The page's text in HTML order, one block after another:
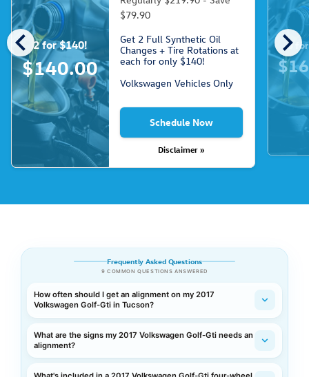
chevron_left chevron_right
2 for $140!
$140.00
$79.90
Get 2 Full Synthetic Oil
Changes + Tire Rotations at
each for only $140!
Volkswagen Vehicles Only
Schedule Now
Disclaimer »
3
Frequently Asked Questions
9 COMMON QUESTIONS ANSWERED
How often should I get an alignment on my 2017
Volkswagen Golf-Gti in Tucson?
What are the signs my 2017 Volkswagen Golf-Gti needs an
alignment?